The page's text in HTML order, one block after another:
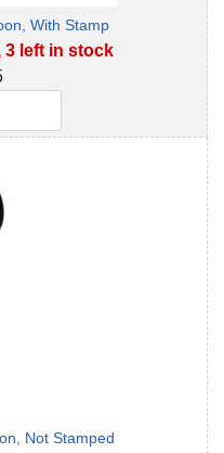
With Stamp
3 left in stock
Not Stamped